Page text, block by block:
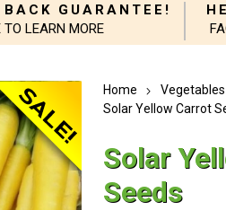
GUARANTEE!
TO LEARN MORE
Home Vegetables
Solar Yellow Carrot
Solar
Seeds